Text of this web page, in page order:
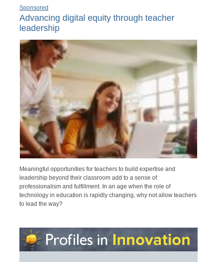
Sponsored
Advancing digital equity through teacher
leadership
Meaningful opportunities for teachers to build expertise and
leadership beyond their classroom add to a sense of
professionalism and fulfillment. In an age when the role of
technology in education is rapidly changing, why not allow teachers
to lead the way?